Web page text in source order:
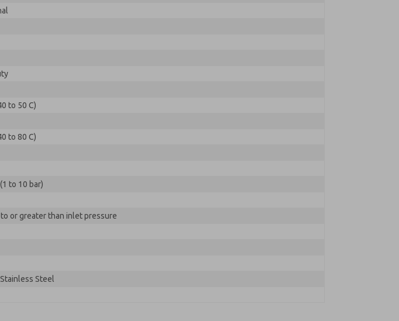
to 50 C)
to 80 C)
to 10 bar)
or greater than inlet pressure
Steel